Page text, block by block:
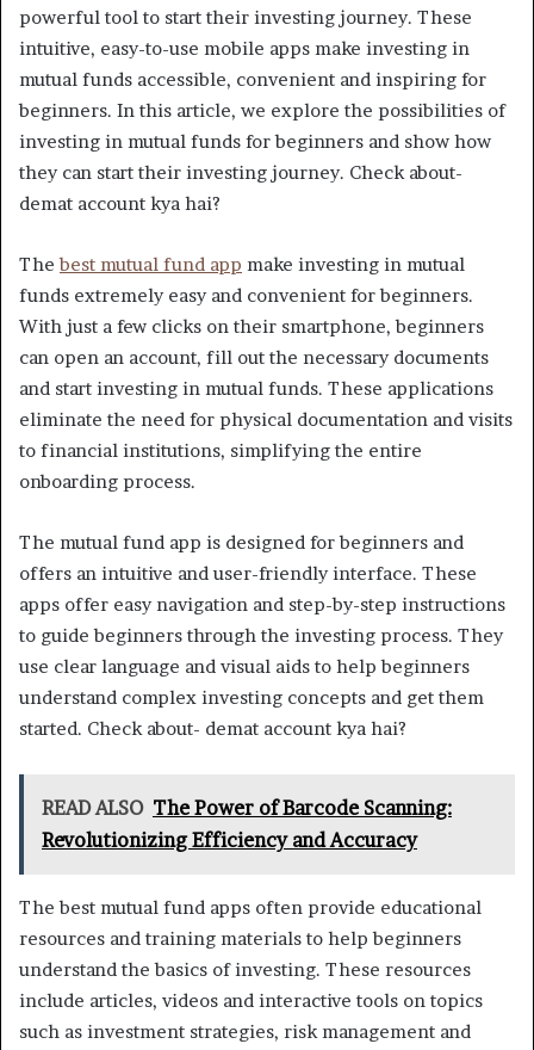
powerful tool to start their investing journey. These
intuitive, easy-to-use mobile apps make investing in
mutual funds accessible, convenient and inspiring for
beginners. In this article, we explore the possibilities of
investing in mutual funds for beginners and show how
they can start their investing journey. Check about-
demat account kya hai?
Thebest mutual fund app make investing in mutual
funds extremely easy and convenient for beginners.
With just a few clicks on their smartphone, beginners
can open an account, fill out the necessary documents
and start investing in mutual funds. These applications
eliminate the need for physical documentation and visits
to financial institutions, simplifying the entire
onboarding process.
The mutual fund app is designed for beginners and
offers an intuitive and user-friendly interface. These
apps offer easy navigation and step-by-step instructions
to guide beginners through the investing process. They
use clear language and visual aids to help beginners
understand complex investing concepts and get them
started. Check about- demat account kya hai?
READ ALSO The Power of Barcode Scanning:
Revolutionizing Efficiency and Accuracy
The best mutual fund apps often provide educational
resources and training materials to help beginners
understand the basics of investing. These resources
include articles, videos and interactive tools on topics
such as investment strategies, risk management and